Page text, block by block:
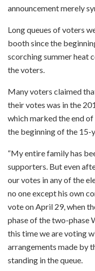
announcement merely
Long queues of voters
booth since the
scorching summer heat
the voters.
Many voters claimed
their votes was in the
which marked the end
the beginning of the 15-
“My entire family has
supporters. But even
our votes in any of the
no one except his own
vote on April 29, when
phase of the two-phase
this time we are voting
arrangements made by
standing in the queue.